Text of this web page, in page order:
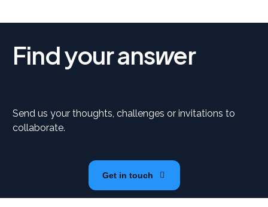
Find your answer
Send us your thoughts, challenges or invitations to
collaborate.
Get in touch